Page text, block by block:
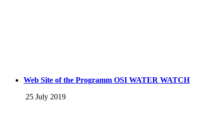
Web Site of the Programm OSI WATER WATCH
25 July 2019